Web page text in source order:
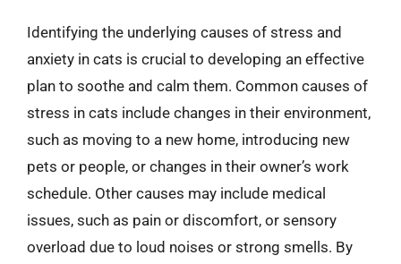
Identifying the underlying causes of stress and
anxiety in cats is crucial to developing an effective
plan to soothe and calm them. Common causes of
stress in cats include changes in their environment,
such as moving to a new home, introducing new
pets or people, or changes in their owner’s work
schedule. Other causes may include medical
issues, such as pain or discomfort, or sensory
overload due to loud noises or strong smells. By